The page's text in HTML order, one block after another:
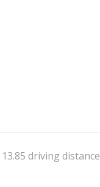
13.85 driving distance